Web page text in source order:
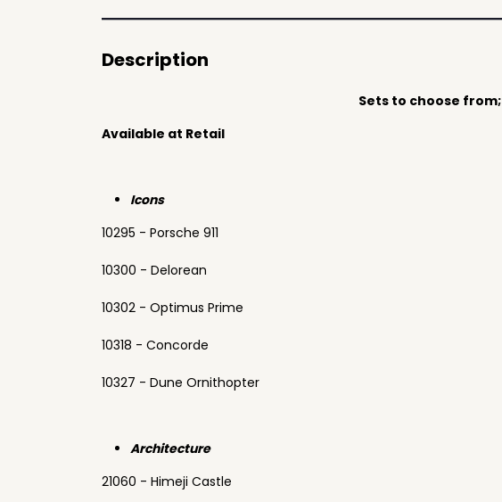
Description
Sets to choose from;
Available at Retail
Icons
10295 - Porsche 911
10300 - Delorean
10302 - Optimus Prime
10318 - Concorde
10327 - Dune Ornithopter
Architecture
21060 - Himeji Castle